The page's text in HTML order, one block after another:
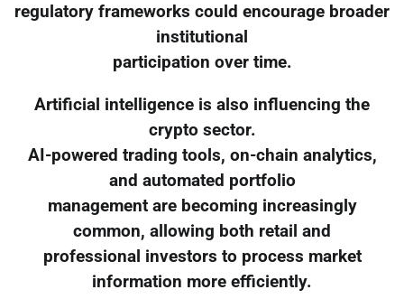
regulatory frameworks could encourage broader
institutional
participation over time.
Artificial intelligence is also influencing the
crypto sector.
AI-powered trading tools, on-chain analytics,
and automated portfolio
management are becoming increasingly
common, allowing both retail and
professional investors to process market
information more efficiently.